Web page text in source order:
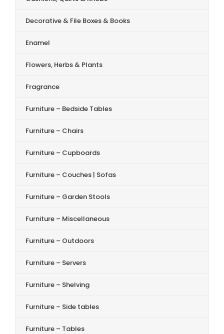
Decorative & File Boxes & Books
Enamel
Flowers, Herbs & Plants
Fragrance
Furniture – Bedside Tables
Furniture – Chairs
Furniture – Cupboards
Furniture – Couches | Sofas
Furniture – Garden Stools
Furniture – Miscellaneous
Furniture – Outdoors
Furniture – Servers
Furniture – Shelving
Furniture – Side tables
Furniture – Tables